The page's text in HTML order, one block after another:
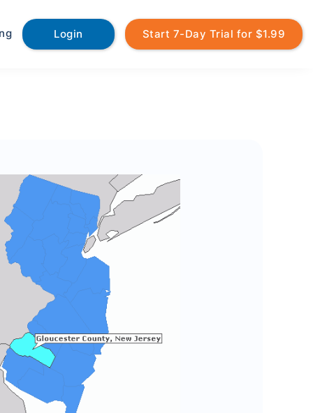
Login Start 7-Day Trial for $1.99